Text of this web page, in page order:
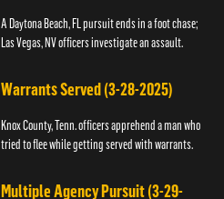
A Daytona Beach, FL pursuit ends in a foot chase;
Las Vegas, NV officers investigate an assault.
Warrants Served (3-28-2025)
Knox County, Tenn. officers apprehend a man who
tried to flee while getting served with warrants.
Multiple Agency Pursuit (3-29-